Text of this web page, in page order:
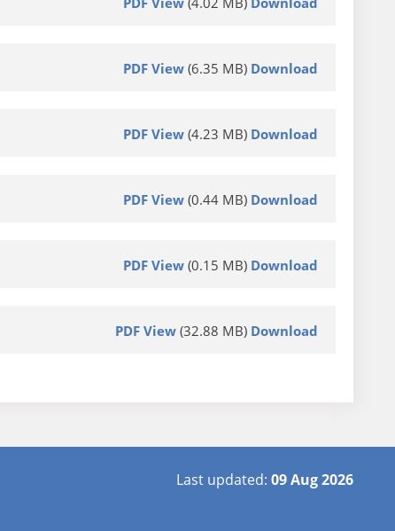
PDF View (6.35 MB) Download
PDF View (4.23 MB) Download
PDF View (0.44 MB) Download
PDF View (0.15 MB) Download
PDF View (32.88 MB) Download
Last updated: 09 Aug 2026